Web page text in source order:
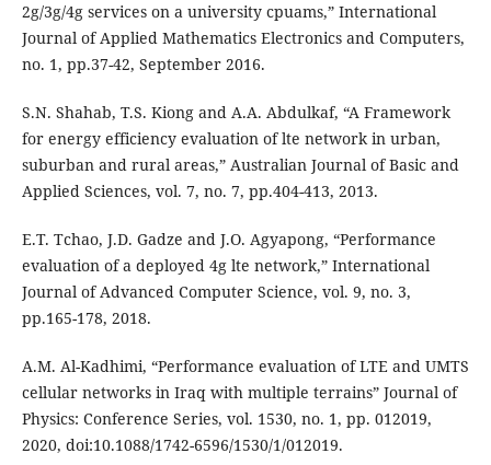
2g/3g/4g services on a university cpuams,” International
Journal of Applied Mathematics Electronics and Computers,
no. 1, pp.37-42, September 2016.
S.N. Shahab, T.S. Kiong and A.A. Abdulkaf, “A Framework
for energy efficiency evaluation of lte network in urban,
suburban and rural areas,” Australian Journal of Basic and
Applied Sciences, vol. 7, no. 7, pp.404-413, 2013.
E.T. Tchao, J.D. Gadze and J.O. Agyapong, “Performance
evaluation of a deployed 4g lte network,” International
Journal of Advanced Computer Science, vol. 9, no. 3,
pp.165-178, 2018.
A.M. Al-Kadhimi, “Performance evaluation of LTE and UMTS
cellular networks in Iraq with multiple terrains” Journal of
Physics: Conference Series, vol. 1530, no. 1, pp. 012019,
2020, doi:10.1088/1742-6596/1530/1/012019.